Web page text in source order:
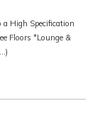
High Specification
Floors *Lounge &